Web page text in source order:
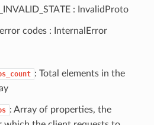
: InvalidProto
codes : InternalError
: Total elements in the
: Array of properties, the